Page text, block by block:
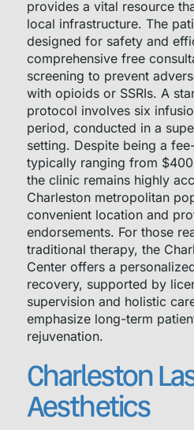
provides a vital resource
local infrastructure. The
designed for safety and
comprehensive free
screening to prevent
with opioids or SSRIs. A
protocol involves six
period, conducted in a
setting. Despite being a
typically ranging from
the clinic remains highly
Charleston metropolitan
convenient location and
endorsements. For those
traditional therapy, the
Center offers a
recovery, supported by
supervision and holistic
emphasize long-term
rejuvenation.
Charleston
Aesthetics